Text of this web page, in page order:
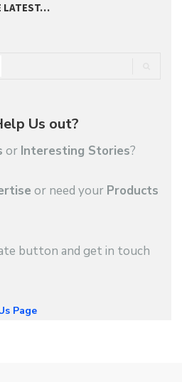
LATEST…
Us out?
or Interesting Stories?
or need your Products
button and get in touch